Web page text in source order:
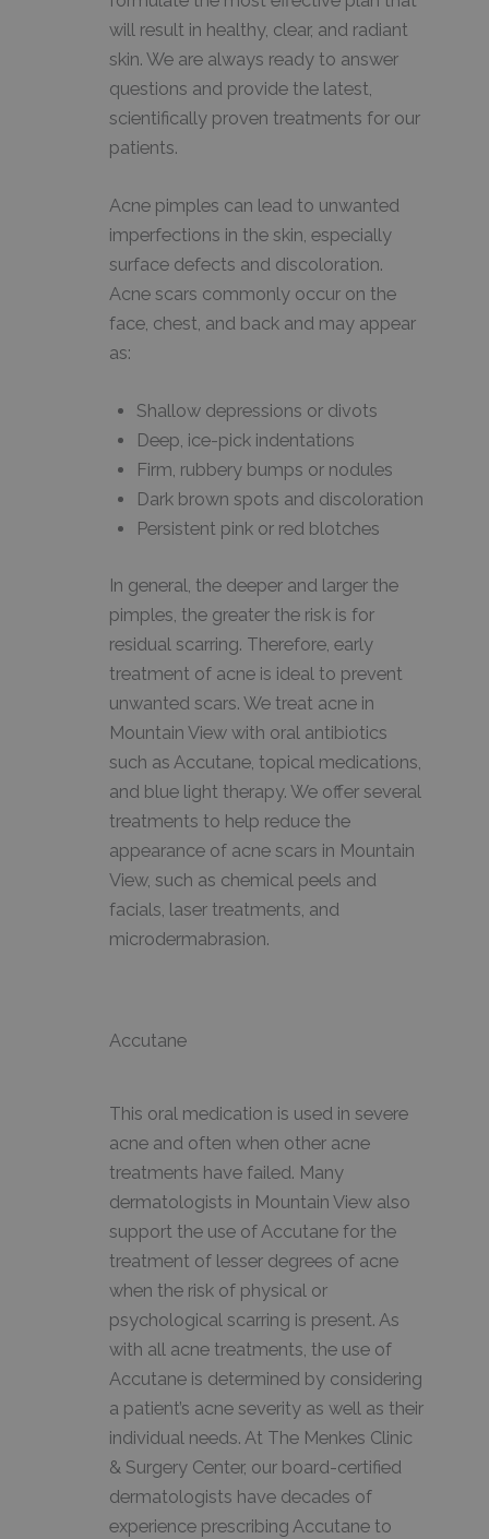
will result in healthy, clear, and radiant
skin. We are always ready to answer
questions and provide the latest,
scientifically proven treatments for our
patients.
Acne pimples can lead to unwanted
imperfections in the skin, especially
surface defects and discoloration.
Acne scars commonly occur on the
face, chest, and back and may appear
as:
Shallow depressions or divots
Deep, ice-pick indentations
Firm, rubbery bumps or nodules
Dark brown spots and discoloration
Persistent pink or red blotches
In general, the deeper and larger the
pimples, the greater the risk is for
residual scarring. Therefore, early
treatment of acne is ideal to prevent
unwanted scars. We treat acne in
Mountain View with oral antibiotics
such as Accutane, topical medications,
and blue light therapy. We offer several
treatments to help reduce the
appearance of acne scars in Mountain
View, such as chemical peels and
facials, laser treatments, and
microdermabrasion.
Accutane
This oral medication is used in severe
acne and often when other acne
treatments have failed. Many
dermatologists in Mountain View also
support the use of Accutane for the
treatment of lesser degrees of acne
when the risk of physical or
psychological scarring is present. As
with all acne treatments, the use of
Accutane is determined by considering
a patient’s acne severity as well as their
individual needs. At The Menkes Clinic
& Surgery Center, our board-certified
dermatologists have decades of
experience prescribing Accutane to